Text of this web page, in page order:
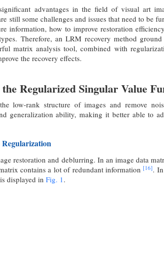
advantages in the field of visual art
still some challenges and issues that need to be
information, how to improve restoration
Therefore, an LRM recovery method
matrix analysis tool, combined with
the recovery effects.
Regularized Singular Value
low-rank structure of images and remove
generalization ability, making it better able to
restoration and deblurring. In an image data
contains a lot of redundant information [16].
displayed in Fig. 1.